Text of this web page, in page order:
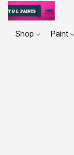
Shop Paint